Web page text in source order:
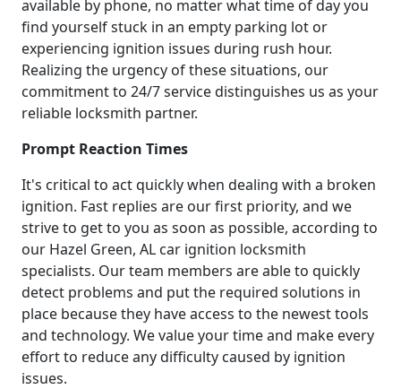
available by phone, no matter what time of day you
find yourself stuck in an empty parking lot or
experiencing ignition issues during rush hour.
Realizing the urgency of these situations, our
commitment to 24/7 service distinguishes us as your
reliable locksmith partner.
Prompt Reaction Times
It's critical to act quickly when dealing with a broken
ignition. Fast replies are our first priority, and we
strive to get to you as soon as possible, according to
our Hazel Green, AL car ignition locksmith
specialists. Our team members are able to quickly
detect problems and put the required solutions in
place because they have access to the newest tools
and technology. We value your time and make every
effort to reduce any difficulty caused by ignition
issues.